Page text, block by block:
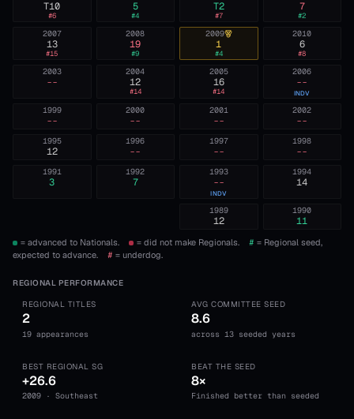
7
#2
T2
#7
5
#4
T10
#6
2010
6
#8
2009
1
#4
2008
19
#9
2007
13
#15
2006
--
INDV
2005
16
#14
2004
12
#14
2003
--
2002
--
2001
--
2000
--
1999
--
1998
--
1997
--
1996
--
1995
12
1994
14
1993
--
INDV
1992
7
1991
3
1990
11
1989
12
= advanced to Nationals. = did not make Regionals. # = Regional seed,
expected to advance.
# = underdog.
REGIONAL PERFORMANCE
REGIONAL TITLES
2
19 appearances
AVG COMMITTEE SEED
8.6
across 13 seeded years
BEST REGIONAL SG
+26.6
2009 · Southeast
BEAT THE SEED
8×
Finished better than seeded